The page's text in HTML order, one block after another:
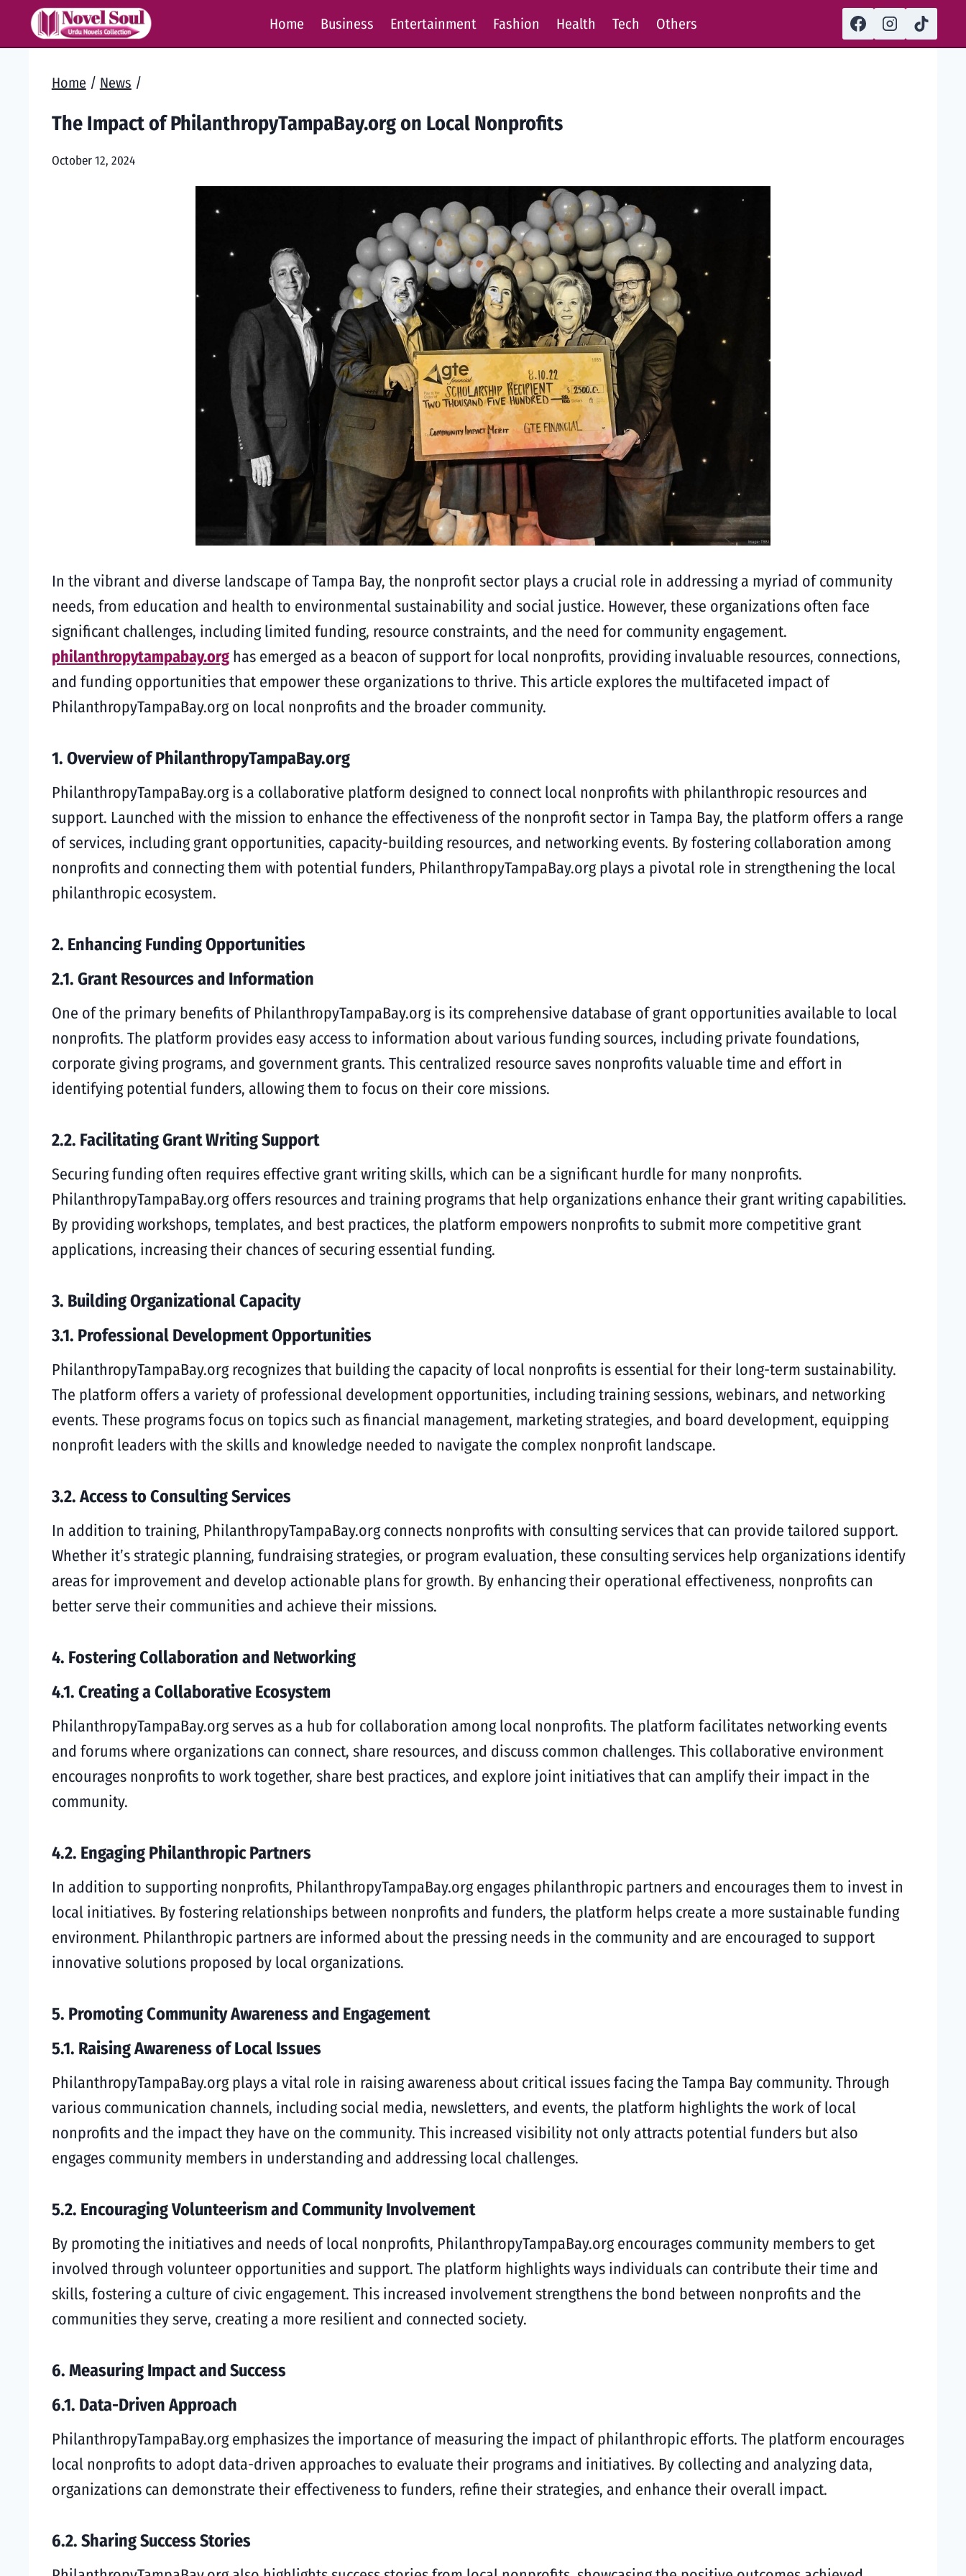
Home Business Entertainment Fashion Health Tech Others
Home / News /
The Impact of PhilanthropyTampaBay.org on Local Nonprofits
October 12, 2024
In the vibrant and diverse landscape of Tampa Bay, the nonprofit sector plays a crucial role in addressing a myriad of community
needs, from education and health to environmental sustainability and social justice. However, these organizations often face
significant challenges, including limited funding, resource constraints, and the need for community engagement.
philanthropytampabay.orghas emerged as a beacon of support for local nonprofits, providing invaluable resources, connections,
and funding opportunities that empower these organizations to thrive. This article explores the multifaceted impact of
PhilanthropyTampaBay.org on local nonprofits and the broader community.
1. Overview of PhilanthropyTampaBay.org
PhilanthropyTampaBay.org is a collaborative platform designed to connect local nonprofits with philanthropic resources and
support. Launched with the mission to enhance the effectiveness of the nonprofit sector in Tampa Bay, the platform offers a range
of services, including grant opportunities, capacity-building resources, and networking events. By fostering collaboration among
nonprofits and connecting them with potential funders, PhilanthropyTampaBay.org plays a pivotal role in strengthening the local
philanthropic ecosystem.
2. Enhancing Funding Opportunities
2.1. Grant Resources and Information
One of the primary benefits of PhilanthropyTampaBay.org is its comprehensive database of grant opportunities available to local
nonprofits. The platform provides easy access to information about various funding sources, including private foundations,
corporate giving programs, and government grants. This centralized resource saves nonprofits valuable time and effort in
identifying potential funders, allowing them to focus on their core missions.
2.2. Facilitating Grant Writing Support
Securing funding often requires effective grant writing skills, which can be a significant hurdle for many nonprofits.
PhilanthropyTampaBay.org offers resources and training programs that help organizations enhance their grant writing capabilities.
By providing workshops, templates, and best practices, the platform empowers nonprofits to submit more competitive grant
applications, increasing their chances of securing essential funding.
3. Building Organizational Capacity
3.1. Professional Development Opportunities
PhilanthropyTampaBay.org recognizes that building the capacity of local nonprofits is essential for their long-term sustainability.
The platform offers a variety of professional development opportunities, including training sessions, webinars, and networking
events. These programs focus on topics such as financial management, marketing strategies, and board development, equipping
nonprofit leaders with the skills and knowledge needed to navigate the complex nonprofit landscape.
3.2. Access to Consulting Services
In addition to training, PhilanthropyTampaBay.org connects nonprofits with consulting services that can provide tailored support.
Whether it’s strategic planning, fundraising strategies, or program evaluation, these consulting services help organizations identify
areas for improvement and develop actionable plans for growth. By enhancing their operational effectiveness, nonprofits can
better serve their communities and achieve their missions.
4. Fostering Collaboration and Networking
4.1. Creating a Collaborative Ecosystem
PhilanthropyTampaBay.org serves as a hub for collaboration among local nonprofits. The platform facilitates networking events
and forums where organizations can connect, share resources, and discuss common challenges. This collaborative environment
encourages nonprofits to work together, share best practices, and explore joint initiatives that can amplify their impact in the
community.
4.2. Engaging Philanthropic Partners
In addition to supporting nonprofits, PhilanthropyTampaBay.org engages philanthropic partners and encourages them to invest in
local initiatives. By fostering relationships between nonprofits and funders, the platform helps create a more sustainable funding
environment. Philanthropic partners are informed about the pressing needs in the community and are encouraged to support
innovative solutions proposed by local organizations.
5. Promoting Community Awareness and Engagement
5.1. Raising Awareness of Local Issues
PhilanthropyTampaBay.org plays a vital role in raising awareness about critical issues facing the Tampa Bay community. Through
various communication channels, including social media, newsletters, and events, the platform highlights the work of local
nonprofits and the impact they have on the community. This increased visibility not only attracts potential funders but also
engages community members in understanding and addressing local challenges.
5.2. Encouraging Volunteerism and Community Involvement
By promoting the initiatives and needs of local nonprofits, PhilanthropyTampaBay.org encourages community members to get
involved through volunteer opportunities and support. The platform highlights ways individuals can contribute their time and
skills, fostering a culture of civic engagement. This increased involvement strengthens the bond between nonprofits and the
communities they serve, creating a more resilient and connected society.
6. Measuring Impact and Success
6.1. Data-Driven Approach
PhilanthropyTampaBay.org emphasizes the importance of measuring the impact of philanthropic efforts. The platform encourages
local nonprofits to adopt data-driven approaches to evaluate their programs and initiatives. By collecting and analyzing data,
organizations can demonstrate their effectiveness to funders, refine their strategies, and enhance their overall impact.
6.2. Sharing Success Stories